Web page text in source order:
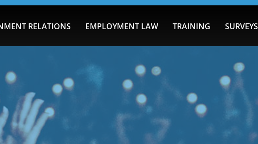
RELATIONS EMPLOYMENT LAW TRAINING SURVEYS